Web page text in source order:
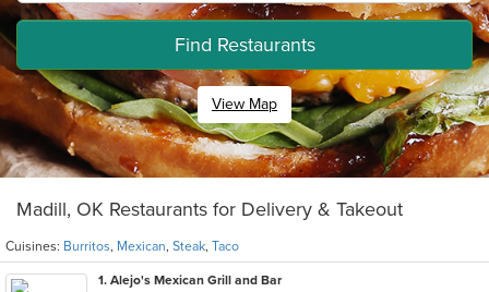
Find Restaurants
View Map
Madill, OK Restaurants for Delivery & Takeout
Cuisines: Burritos, Mexican, Steak, Taco
1. Alejo's Mexican Grill and Bar